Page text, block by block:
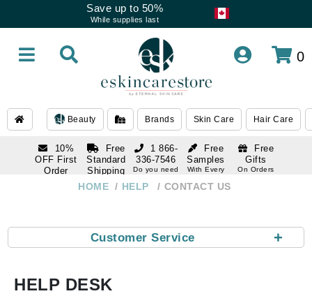
Save up to 50%
While supplies last
0
Beauty Brands Skin Care Hair Care
10%
OFF First
Order
Free
Standard
Shipping
Over $250
Free
Samples
With Every
Free
Gifts
On Orders
1 866-
336-7546
Do you need
help
HOME HELP CONTACT US
+
Customer Service
HELP DESK